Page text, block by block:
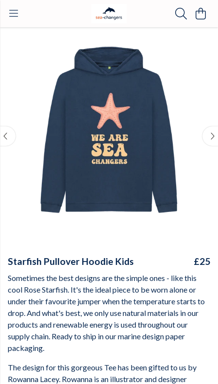
Starfish Pullover Hoodie Kids £25
Sometimes the best designs are the simple ones - like this
cool Rose Starfish. It's the ideal piece to be worn alone or
under their favourite jumper when the temperature starts to
drop. And what's best, we only use natural materials in our
products and renewable energy is used throughout our
supply chain. Ready to ship in our marine design paper
packaging.
The design for this gorgeous Tee has been gifted to us by
Rowanna Lacey. Rowanna is an illustrator and designer